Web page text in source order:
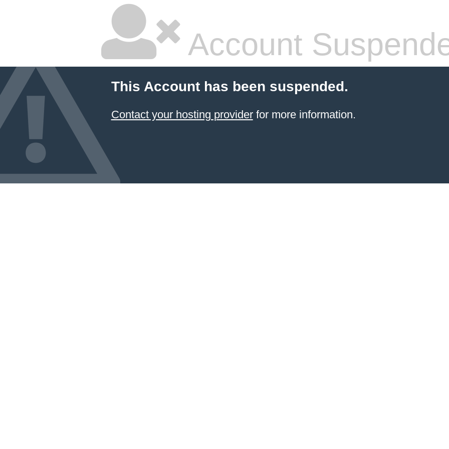
Account
This Account has been suspended.
Contact your hosting providerfor more information.